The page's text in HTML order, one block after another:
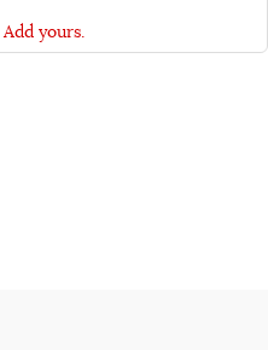
Add yours.